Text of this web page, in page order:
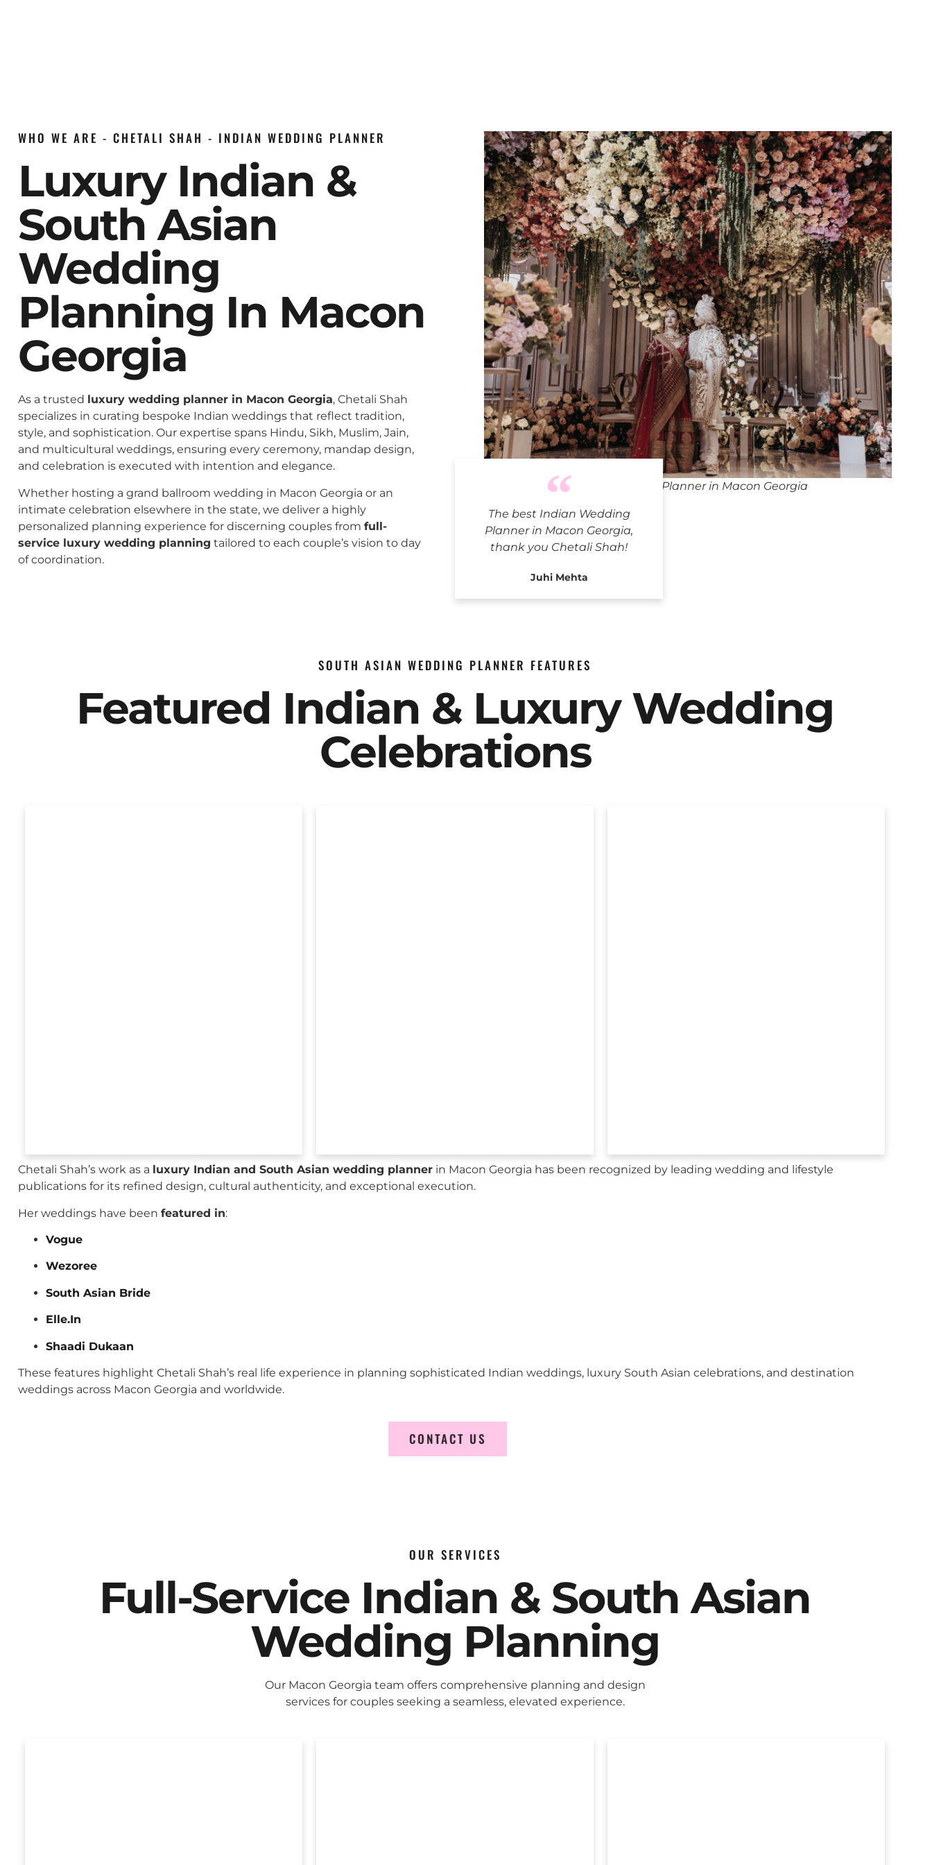
WHO WE ARE - CHETALI SHAH - INDIAN WEDDING PLANNER
Luxury Indian &
South Asian
Wedding
Planning In Macon
Georgia
As a trusted luxury wedding planner in Macon Georgia, Chetali Shah
specializes in curating bespoke Indian weddings that reflect tradition,
style, and sophistication. Our expertise spans Hindu, Sikh, Muslim, Jain,
and multicultural weddings, ensuring every ceremony, mandap design,
and celebration is executed with intention and elegance.
Whether hosting a grand ballroom wedding in Macon Georgia or an
intimate celebration elsewhere in the state, we deliver a highly
personalized planning experience for discerning couples from full-
service luxury wedding planning tailored to each couple’s vision to day
of coordination.
The best Indian Wedding
Planner in Macon Georgia,
thank you Chetali Shah!
Juhi Mehta
Indian Wedding Planner in Macon Georgia
SOUTH ASIAN WEDDING PLANNER FEATURES
Featured Indian & Luxury Wedding
Celebrations
Chetali Shah’s work as a luxury Indian and South Asian wedding planner in Macon Georgia has been recognized by leading wedding and lifestyle
publications for its refined design, cultural authenticity, and exceptional execution.
Her weddings have been featured in:
Vogue
Wezoree
South Asian Bride
Elle.In
Shaadi Dukaan
These features highlight Chetali Shah’s real life experience in planning sophisticated Indian weddings, luxury South Asian celebrations, and destination
weddings across Macon Georgia and worldwide.
CONTACT US
OUR SERVICES
Full-Service Indian & South Asian
Wedding Planning
Our Macon Georgia team offers comprehensive planning and design
services for couples seeking a seamless, elevated experience.